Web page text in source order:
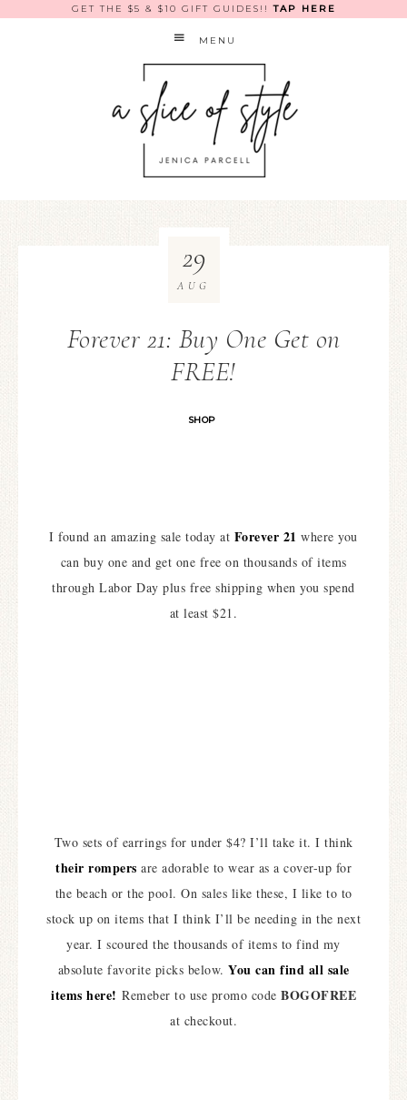
GET THE $5 & $10 GIFT GUIDES!!TAP HERE
MENU
Forever 21: Buy One Get on
FREE!
SHOP
29
AUG
I found an amazing sale today at Forever 21 where you
can buy one and get one free on thousands of items
through Labor Day plus free shipping when you spend
at least $21.
Two sets of earrings for under $4? I’ll take it. I think
their rompers are adorable to wear as a cover-up for
the beach or the pool. On sales like these, I like to to
stock up on items that I think I’ll be needing in the next
year. I scoured the thousands of items to find my
absolute favorite picks below. You can find all sale
items here! Remeber to use promo code BOGOFREE
at checkout.